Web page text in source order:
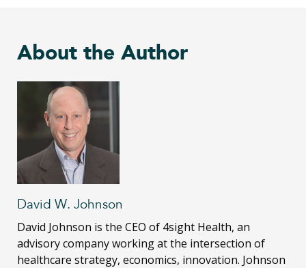
About the Author
David W. Johnson
David Johnson is the CEO of 4sight Health, an
advisory company working at the intersection of
healthcare strategy, economics, innovation. Johnson